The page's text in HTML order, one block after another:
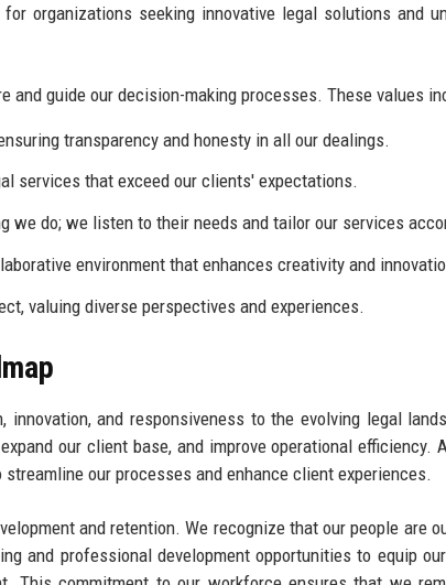
organizations seeking innovative legal solutions and
and guide our decision-making processes. These values
transparency and honesty in all our dealings.
services that exceed our clients' expectations.
we do; we listen to their needs and tailor our services
environment that enhances creativity and
valuing diverse perspectives and experiences.
and responsiveness to the evolving legal
our client base, and improve operational efficiency.
our processes and enhance client experiences.
and retention. We recognize that our people are
and professional development opportunities to equip